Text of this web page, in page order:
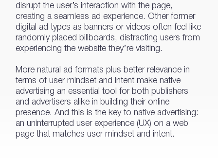
disrupt the user’s interaction with the page,
creating a seamless ad experience. Other former
digital ad types as banners or videos often feel like
randomly placed billboards, distracting users from
experiencing the website they’re visiting.
More natural ad formats plus better relevance in
terms of user mindset and intent make native
advertising an essential tool for both publishers
and advertisers alike in building their online
presence. And this is the key to native advertising:
an uninterrupted user experience (UX) on a web
page that matches user mindset and intent.